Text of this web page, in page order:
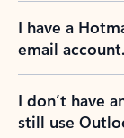
I have a
email
I don’t have
still use